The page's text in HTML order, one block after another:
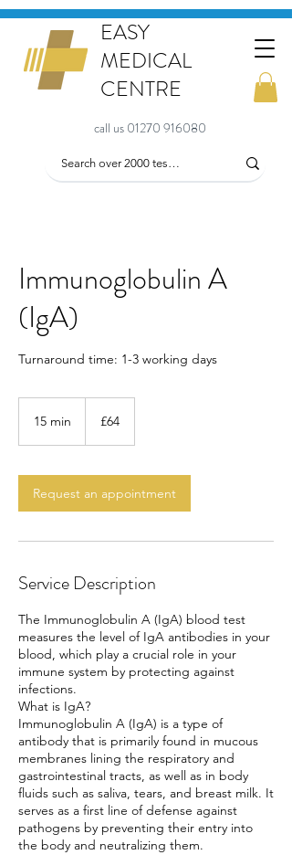
EASY
MEDICAL
CENTRE
call us 01270 916080
Immunoglobulin A
(IgA)
Turnaround time: 1-3 working days
15 min
i
n
pounds
£64
Request an appointment
Service Description
The Immunoglobulin A (IgA) blood test
measures the level of IgA antibodies in your
blood, which play a crucial role in your
immune system by protecting against
infections.
What is IgA?
Immunoglobulin A (IgA) is a type of
antibody that is primarily found in mucous
membranes lining the respiratory and
gastrointestinal tracts, as well as in body
fluids such as saliva, tears, and breast milk. It
serves as a first line of defense against
pathogens by preventing their entry into
the body and neutralizing them.